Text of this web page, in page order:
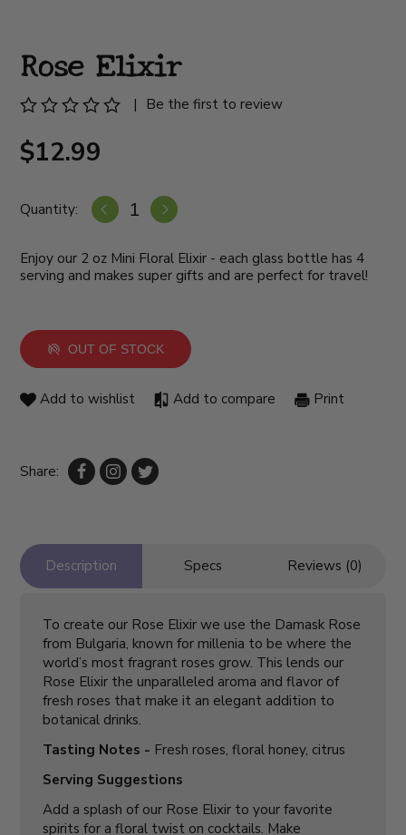
Rose Elixir
| Be the first to review
$12.99
Quantity:
Enjoy our 2 oz Mini Floral Elixir - each glass bottle has 4
serving and makes super gifts and are perfect for travel!
OUT OF STOCK
Add to wishlist Add to compare Print
Share:
Description Specs Reviews (0)
To create our Rose Elixir we use the Damask Rose
from Bulgaria, known for millenia to be where the
world’s most fragrant roses grow. This lends our
Rose Elixir the unparalleled aroma and flavor of
fresh roses that make it an elegant addition to
botanical drinks.
Tasting Notes - Fresh roses, floral honey, citrus
Serving Suggestions
Add a splash of our Rose Elixir to your favorite
spirits for a floral twist on cocktails. Make